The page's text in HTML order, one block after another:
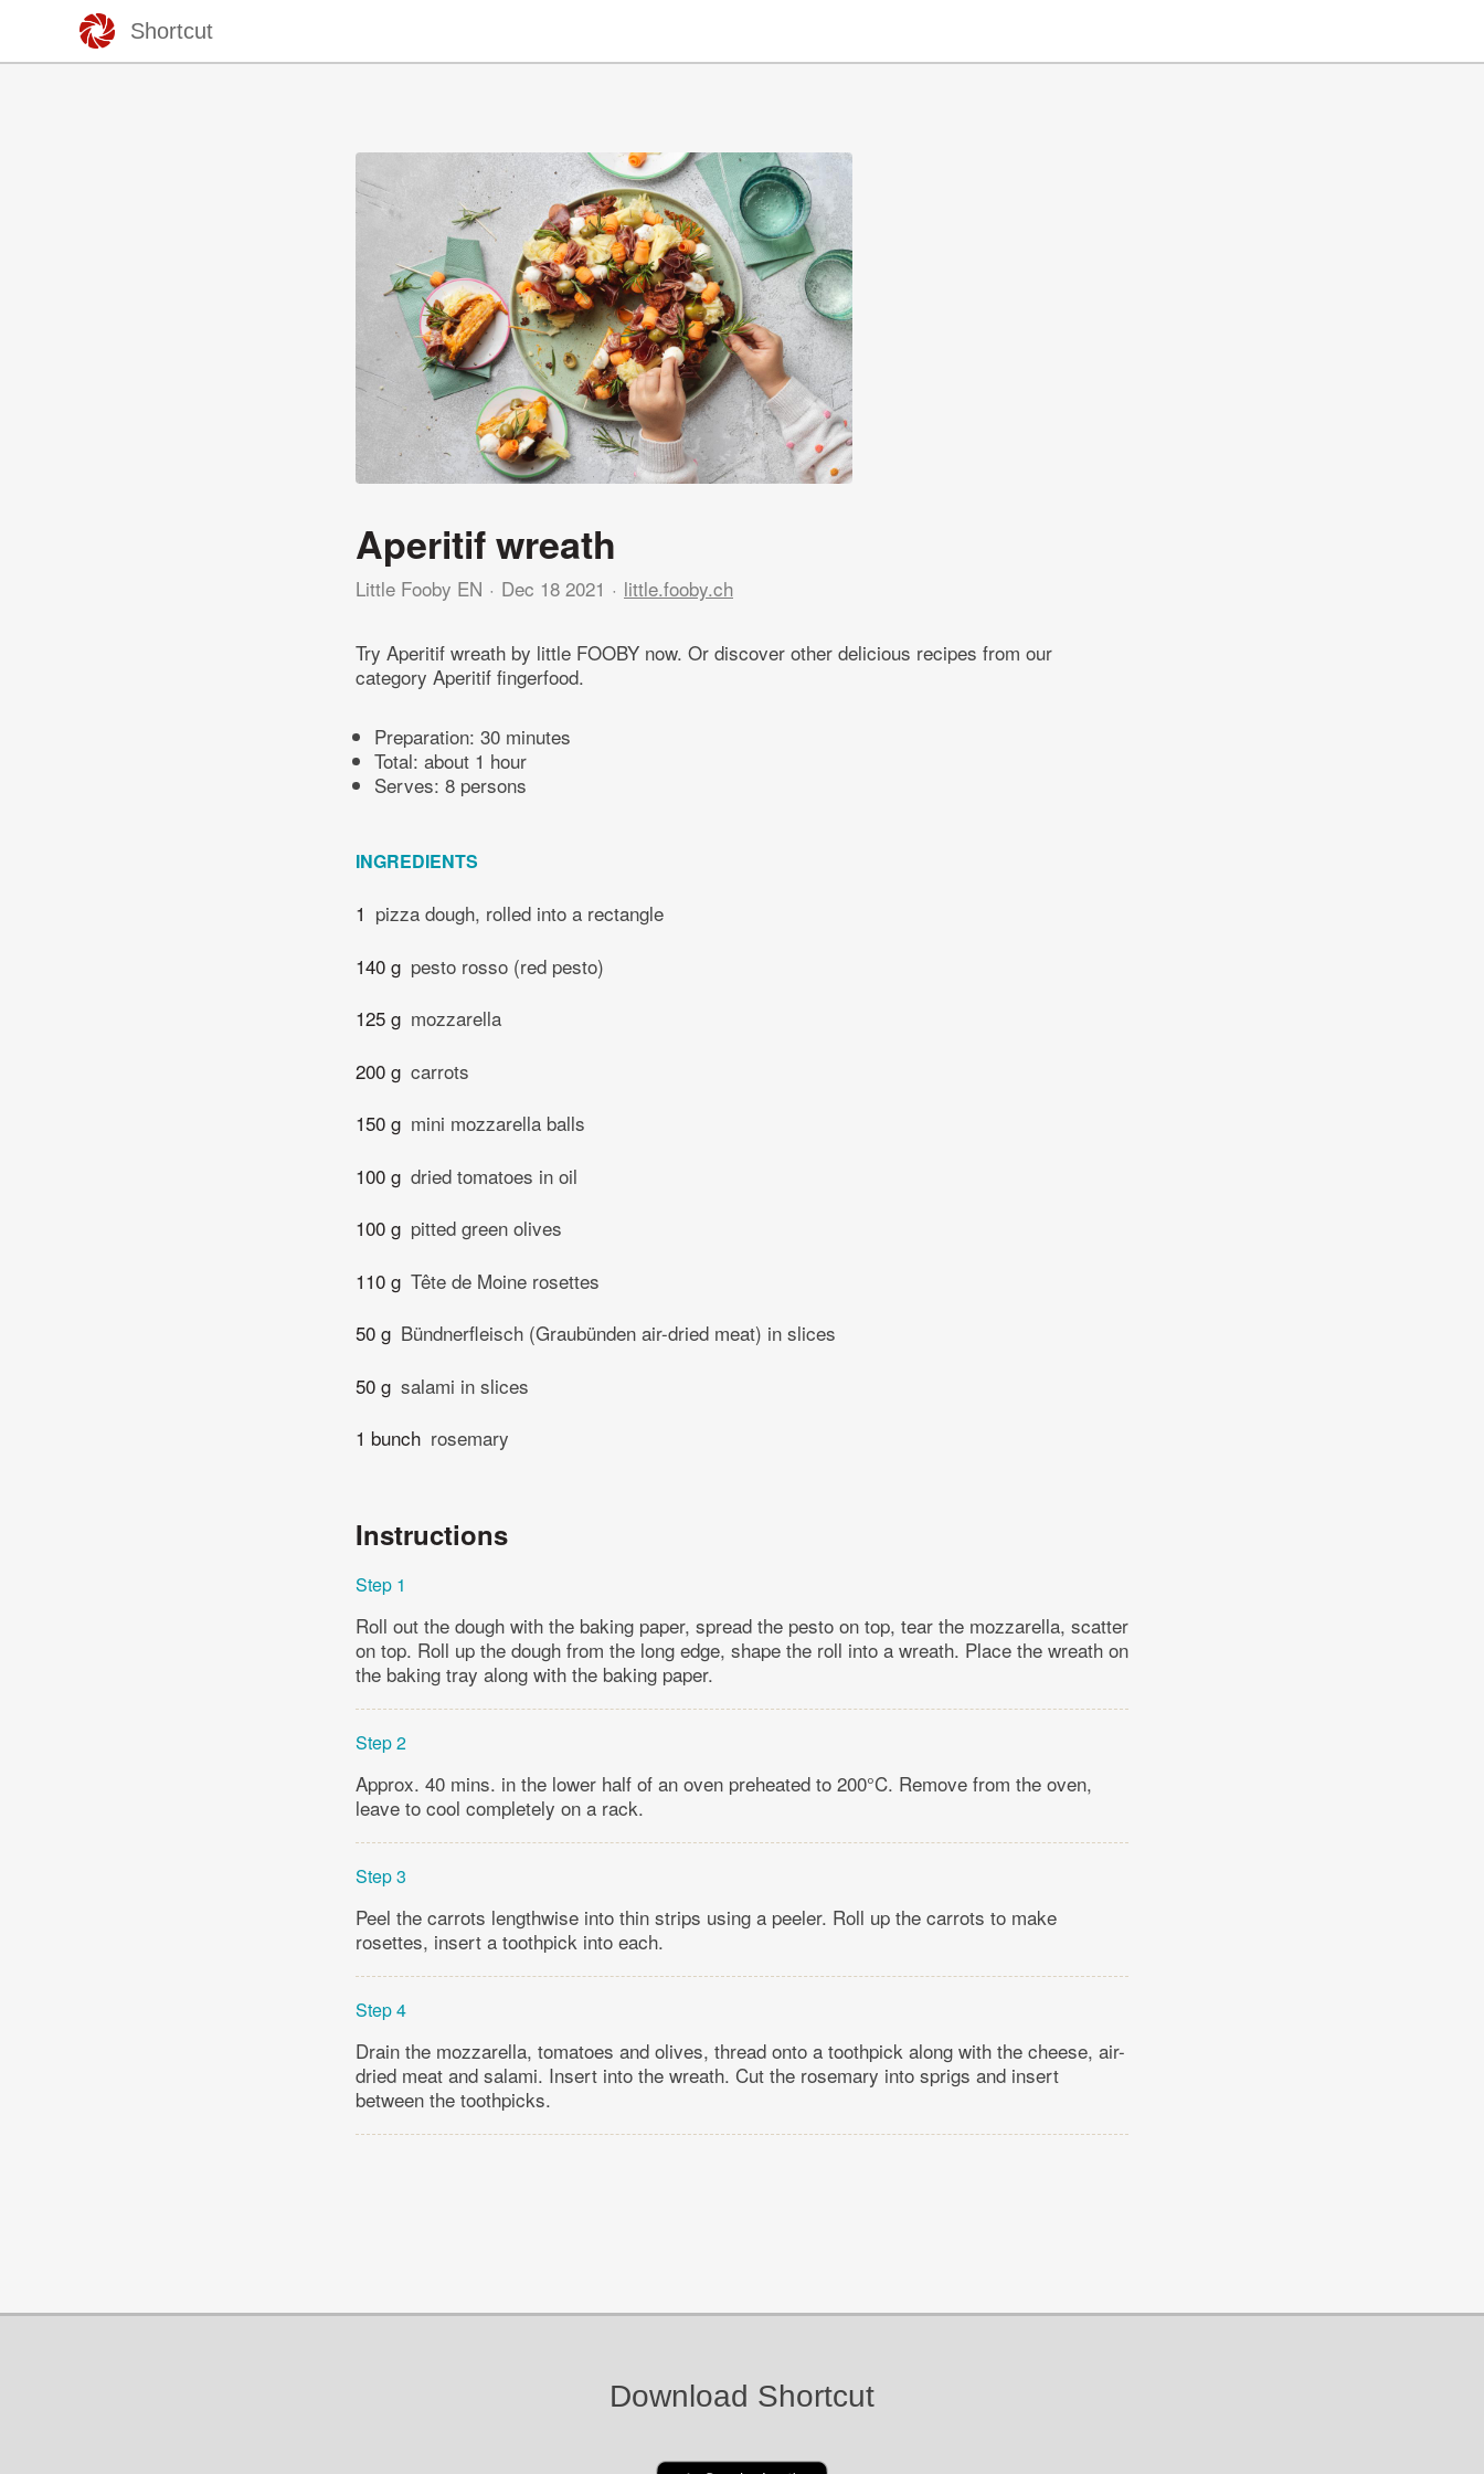
Shortcut
Aperitif wreath
Little Fooby EN Dec 18 2021 little.fooby.ch
Try Aperitif wreath by little FOOBY now. Or discover other delicious recipes from our
category Aperitif fingerfood.
Preparation: 30 minutes
Total: about 1 hour
Serves: 8 persons
INGREDIENTS
1 pizza dough, rolled into a rectangle
140 g pesto rosso (red pesto)
125 g mozzarella
200 g carrots
150 g mini mozzarella balls
100 g dried tomatoes in oil
100 g pitted green olives
110 g Tête de Moine rosettes
50 g Bündnerfleisch (Graubünden air-dried meat) in slices
50 g salami in slices
1 bunch rosemary
Instructions
Step 1
Roll out the dough with the baking paper, spread the pesto on top, tear the mozzarella, scatter
on top. Roll up the dough from the long edge, shape the roll into a wreath. Place the wreath on
the baking tray along with the baking paper.
Step 2
Approx. 40 mins. in the lower half of an oven preheated to 200°C. Remove from the oven,
leave to cool completely on a rack.
Step 3
Peel the carrots lengthwise into thin strips using a peeler. Roll up the carrots to make
rosettes, insert a toothpick into each.
Step 4
Drain the mozzarella, tomatoes and olives, thread onto a toothpick along with the cheese, air-
dried meat and salami. Insert into the wreath. Cut the rosemary into sprigs and insert
between the toothpicks.
Download Shortcut